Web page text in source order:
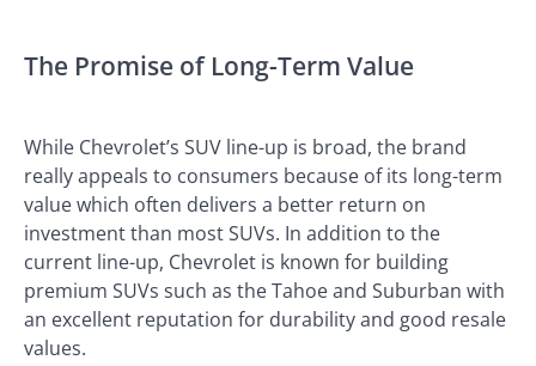
The Promise of Long-Term Value
While Chevrolet’s SUV line-up is broad, the brand
really appeals to consumers because of its long-term
value which often delivers a better return on
investment than most SUVs. In addition to the
current line-up, Chevrolet is known for building
premium SUVs such as the Tahoe and Suburban with
an excellent reputation for durability and good resale
values.